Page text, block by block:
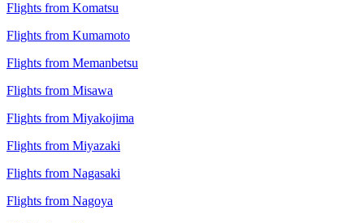
Flights from Komatsu
Flights from Kumamoto
Flights from Memanbetsu
Flights from Misawa
Flights from Miyakojima
Flights from Miyazaki
Flights from Nagasaki
Flights from Nagoya